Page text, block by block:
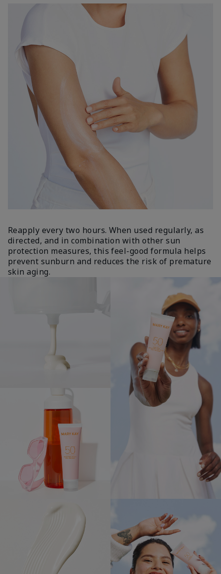
Reapply every two hours. When used regularly, as
directed, and in combination with other sun
protection measures, this feel-good formula helps
prevent sunburn and reduces the risk of premature
skin aging.